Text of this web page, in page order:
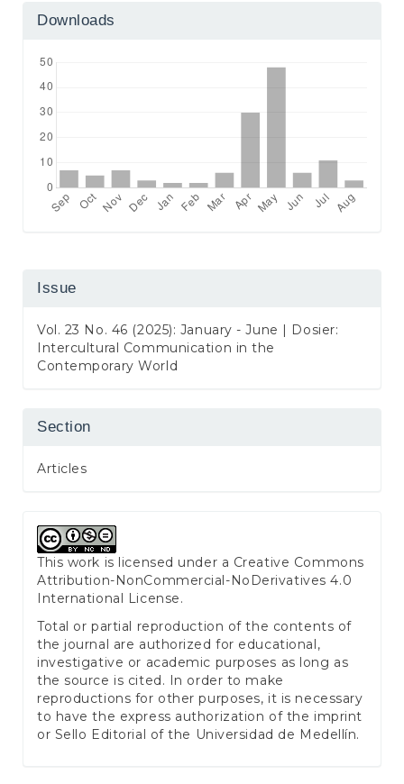
Downloads
Issue
Vol. 23 No. 46 (2025): January - June | Dosier:
Intercultural Communication in the
Contemporary World
Section
Articles
This work is licensed under a Creative Commons
Attribution-NonCommercial-NoDerivatives 4.0
International License.
Total or partial reproduction of the contents of
the journal are authorized for educational,
investigative or academic purposes as long as
the source is cited. In order to make
reproductions for other purposes, it is necessary
to have the express authorization of the imprint
or Sello Editorial of the Universidad de Medellín.